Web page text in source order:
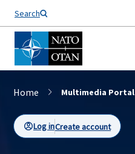
Search
Home Multimedia Portal
Log inCreate account